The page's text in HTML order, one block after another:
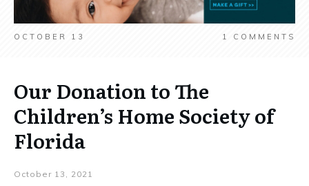
OCTOBER 13 1 COMMENTS
Our Donation to The
Children’s Home Society of
Florida
October 13, 2021